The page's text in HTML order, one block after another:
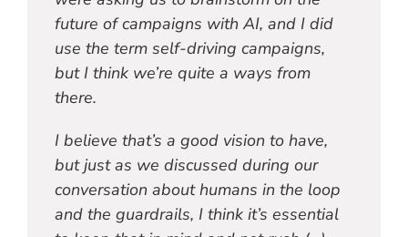
future of campaigns with AI, and I did
use the term self-driving campaigns,
but I think we’re quite a ways from
there.
I believe that’s a good vision to have,
but just as we discussed during our
conversation about humans in the loop
and the guardrails, I think it’s essential